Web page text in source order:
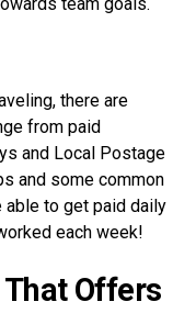
team goals.
there are
from paid
and Local Postage
and some common
to get paid daily
each week!
Offers